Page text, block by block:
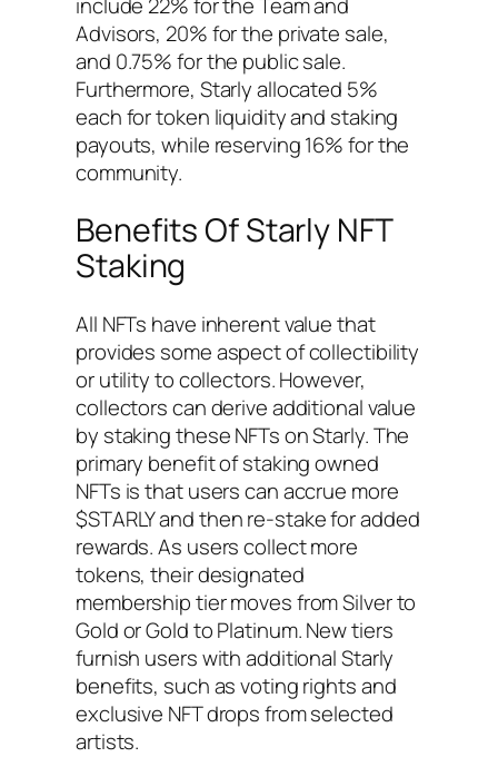
Advisors, 20% for the private sale,
and 0.75% for the public sale.
Furthermore, Starly allocated 5%
each for token liquidity and staking
payouts, while reserving 16% for the
community.
Benefits Of Starly NFT
Staking
All NFTs have inherent value that
provides some aspect of collectibility
or utility to collectors. However,
collectors can derive additional value
by staking these NFTs on Starly. The
primary benefit of staking owned
NFTs is that users can accrue more
$STARLY and then re-stake for added
rewards. As users collect more
tokens, their designated
membership tier moves from Silver to
Gold or Gold to Platinum. New tiers
furnish users with additional Starly
benefits, such as voting rights and
exclusive NFT drops from selected
artists.